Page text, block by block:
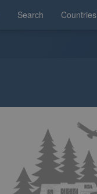
Search Countries